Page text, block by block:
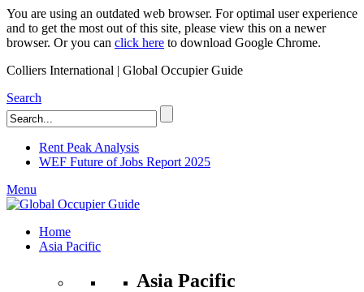
You are using an outdated web browser. For optimal user experience
and to get the most out of this site, please view this on a newer
browser. Or you can click here to download Google Chrome.
Colliers International | Global Occupier Guide
Search
Rent Peak Analysis
WEF Future of Jobs Report 2025
Menu
Home
Asia Pacific
Asia Pacific